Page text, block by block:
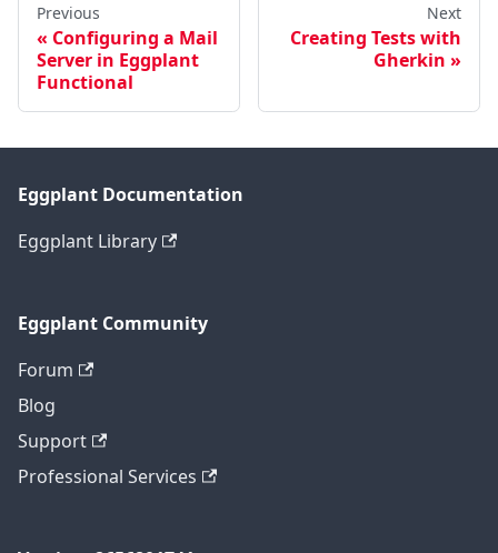
Previous
Configuring a Mail
Server in Eggplant
Functional
Next
Creating Tests with
Gherkin
Eggplant Documentation
Eggplant Library
Eggplant Community
Forum
Blog
Support
Professional Services